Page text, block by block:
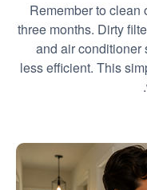
Remember to clean
three months. Dirty
and air conditioner
less efficient. This